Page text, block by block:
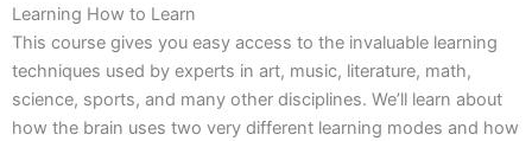
Learning How to Learn
This course gives you easy access to the invaluable learning
techniques used by experts in art, music, literature, math,
science, sports, and many other disciplines. We’ll learn about
how the brain uses two very different learning modes and how